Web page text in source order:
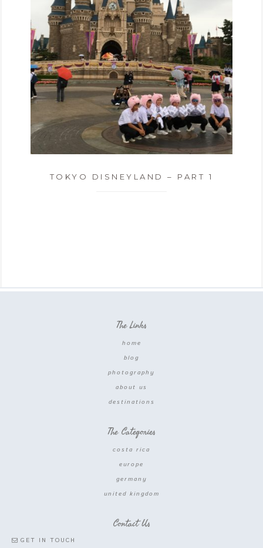
TOKYO DISNEYLAND – PART 1
The Links
home
blog
photography
about us
destinations
The Categories
costa rica
europe
germany
united kingdom
Contact Us
GET IN TOUCH